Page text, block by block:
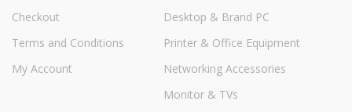
Checkout
Terms and Conditions
My Account
Desktop & Brand PC
Printer & Office Equipment
Networking Accessories
Monitor & TVs